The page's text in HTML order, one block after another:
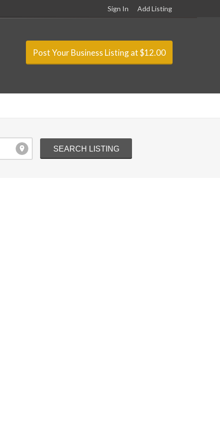
Sign In Add Listing
Post Your Business Listing at $12.00